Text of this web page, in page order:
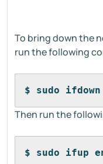
To bring down the
run the following
$ sudo ifdown
Then run the
$ sudo ifup